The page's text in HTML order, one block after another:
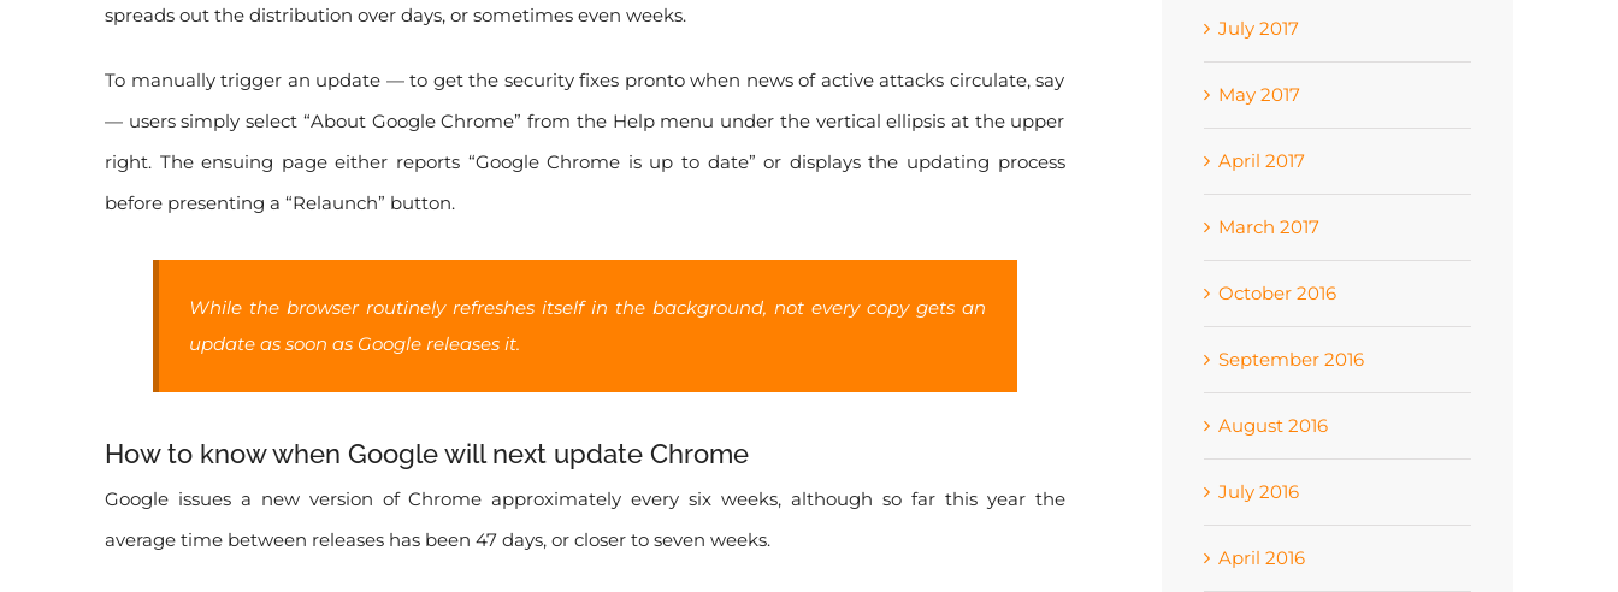
spreads out the distribution over days, or sometimes even weeks.
To manually trigger an update — to get the security fixes pronto when news of active attacks circulate, say
— users simply select “About Google Chrome” from the Help menu under the vertical ellipsis at the upper
right. The ensuing page either reports “Google Chrome is up to date” or displays the updating process
before presenting a “Relaunch” button.
While the browser routinely refreshes itself in the background, not every copy gets an
update as soon as Google releases it.
How to know when Google will next update Chrome
Google issues a new version of Chrome approximately every six weeks, although so far this year the
average time between releases has been 47 days, or closer to seven weeks.
July 2017
May 2017
April 2017
March 2017
October 2016
September 2016
August 2016
July 2016
April 2016